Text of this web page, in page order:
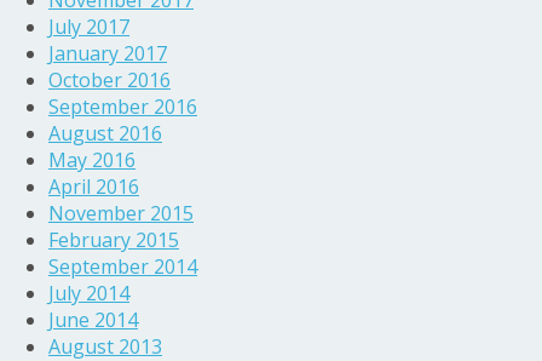
July 2017
January 2017
October 2016
September 2016
August 2016
May 2016
April 2016
November 2015
February 2015
September 2014
July 2014
June 2014
August 2013